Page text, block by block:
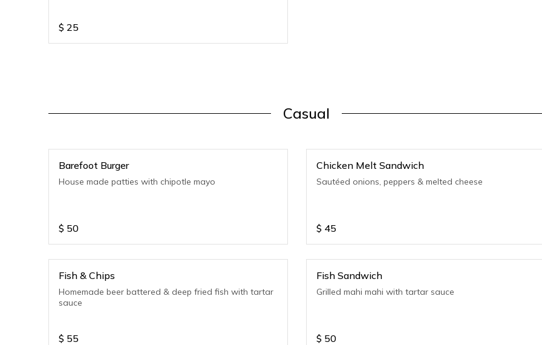
$ 25
Casual
Barefoot Burger
House made patties with chipotle mayo
$ 50
Chicken Melt Sandwich
Sautéed onions, peppers & melted cheese
$ 45
Fish & Chips
Homemade beer battered & deep fried fish with tartar
sauce
$ 55
Fish Sandwich
Grilled mahi mahi with tartar sauce
$ 50